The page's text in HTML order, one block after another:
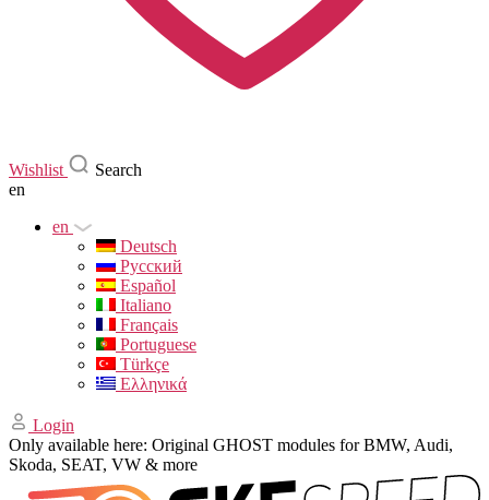
Wishlist
Search
en
en
Deutsch
Русский
Español
Italiano
Français
Portuguese
Türkçe
Ελληνικά
Login
Only available here: Original GHOST modules for BMW, Audi,
Skoda, SEAT, VW & more